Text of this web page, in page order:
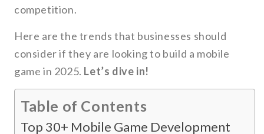
competition.
Here are the trends that businesses should
consider if they are looking to build a mobile
game in 2025. Let’s dive in!
Table of Contents
Top 30+ Mobile Game Development